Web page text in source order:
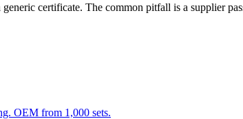
certificate. The common pitfall is a supplier
OEM from 1,000 sets.